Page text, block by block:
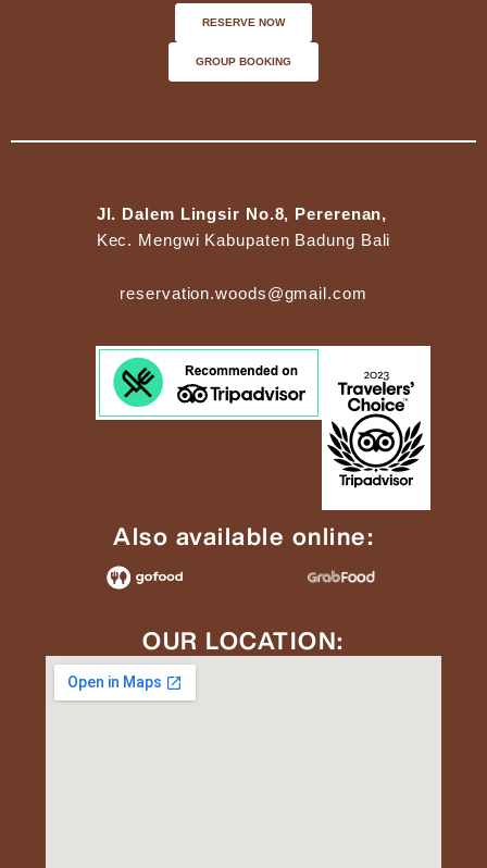
RESERVE NOW
GROUP BOOKING
Jl. Dalem Lingsir No.8, Pererenan,
Kec. Mengwi Kabupaten Badung Bali
reservation.woods@gmail.com
Also available online:
OUR LOCATION: